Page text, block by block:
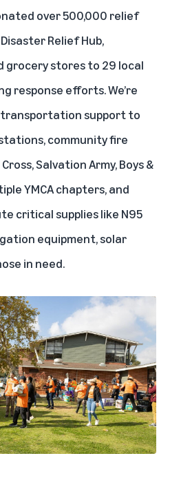
over 500,000 relief
Relief Hub,
stores to 29 local
response efforts. We’re
transportation support to
community fire
Salvation Army, Boys &
YMCA chapters, and
critical supplies like N95
equipment, solar
in need.